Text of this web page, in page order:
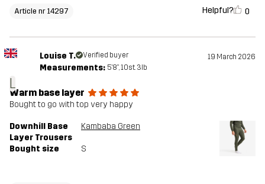
Article nr 14297 Helpful? 0
L
Louise T. Verified buyer 19 March 2026
Measurements: 5'8", 10st. 3lb
Warm base layer
Bought to go with top very happy
Downhill Base
Layer Trousers
Kambaba Green
Bought size S